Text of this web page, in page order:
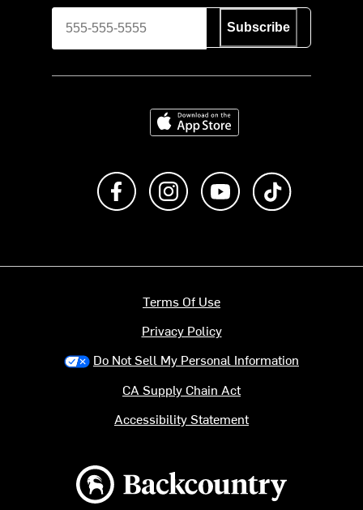
Subscribe
Download on the App Store
Like us on FacebookFollow us on Instagram
Subscribe to us on
Backcountry logo
Terms Of Use
Privacy Policy
Do Not Sell My Personal Information
CA Supply Chain Act
Accessibility Statement